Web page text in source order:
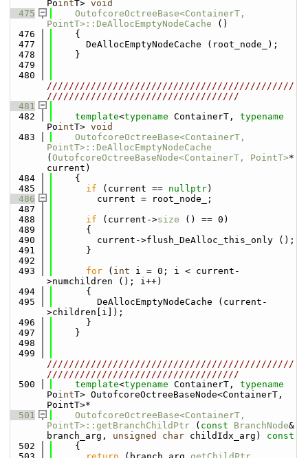
PointT> void
  475
OutofcoreOctreeBase<ContainerT,
PointT>::DeAllocEmptyNodeCache ()
  476
    {
  477
      DeAllocEmptyNodeCache (root_node_);
  478
    }
  479
  480
/////////////////////////////////////////////
///////////////////////////////////
  481
  482
template<typename ContainerT, typename
PointT> void
  483
OutofcoreOctreeBase<ContainerT,
PointT>::DeAllocEmptyNodeCache
( OutofcoreOctreeBaseNode<ContainerT, PointT>*
current)
  484
    {
  485
if (current == nullptr)
  486
        current = root_node_;
  487
  488
if (current->size () == 0)
  489
      {
  490
        current->flush_DeAlloc_this_only ();
  491
      }
  492
  493
for ( int i = 0; i < current-
>numchildren (); i++)
  494
      {
  495
        DeAllocEmptyNodeCache (current-
>children[i]);
  496
      }
  497
    }
  498
  499
/////////////////////////////////////////////
///////////////////////////////////
  500
template<typename ContainerT, typename
PointT> OutofcoreOctreeBaseNode<ContainerT,
PointT>*
  501
OutofcoreOctreeBase<ContainerT,
PointT>::getBranchChildPtr ( const BranchNode&
branch_arg, unsigned char childIdx_arg)
const
  502
{